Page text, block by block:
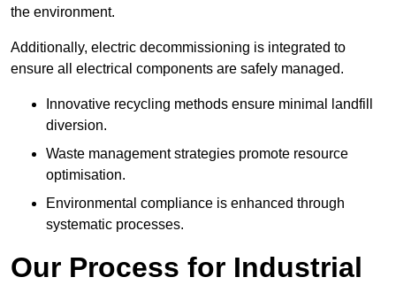
the environment.
Additionally, electric decommissioning is integrated to
ensure all electrical components are safely managed.
Innovative recycling methods ensure minimal landfill
diversion.
Waste management strategies promote resource
optimisation.
Environmental compliance is enhanced through
systematic processes.
Our Process for Industrial